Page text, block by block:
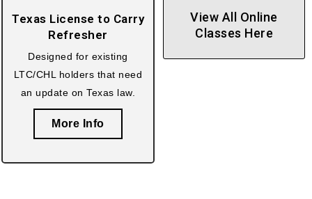
Texas License to Carry
Refresher
Designed for existing
LTC/CHL holders that need
an update on Texas law.
More Info
View All Online
Classes Here